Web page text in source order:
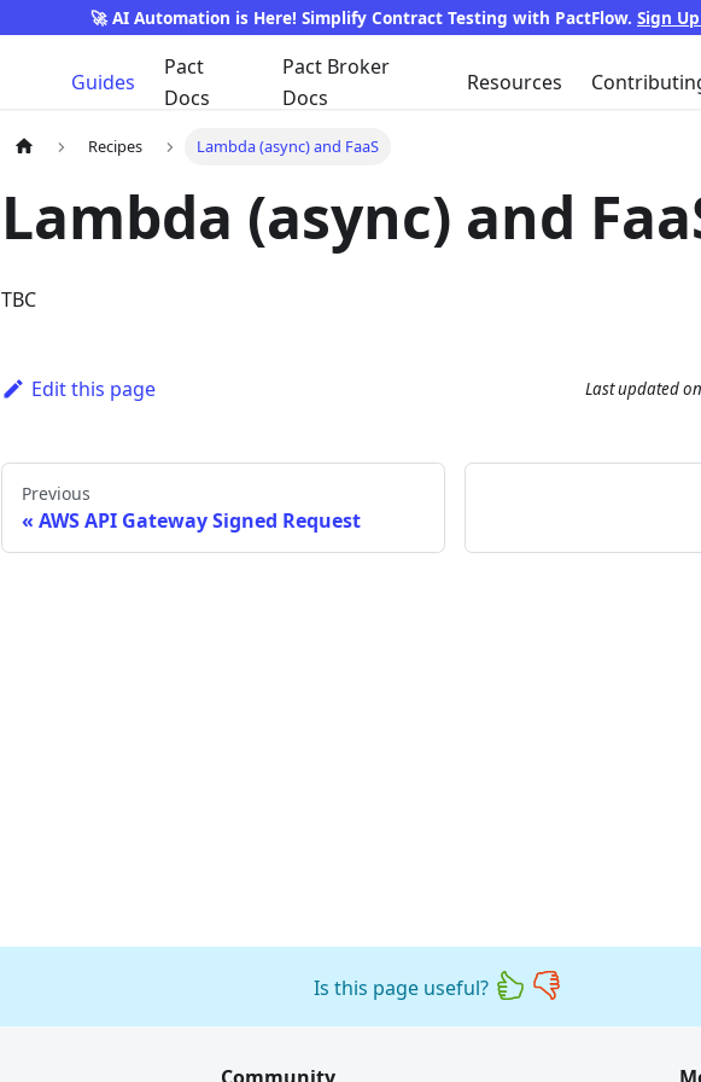
🚀 AI Automation is Here! Simplify Contract Testing with PactFlow. Sign
Guides
Pact
Docs
Pact Broker
Docs
Resources
Recipes Lambda (async) and FaaS
Lambda (async) and
TBC
Edit this page Last updated
Previous
AWS API Gateway Signed Request
Is this page useful?